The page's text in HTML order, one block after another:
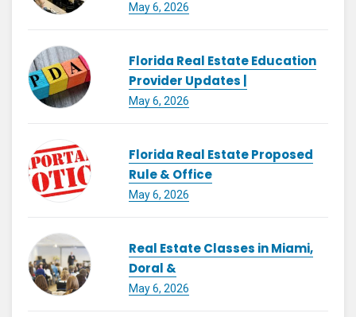
May 6, 2026
Florida Real Estate Education
Provider Updates |
May 6, 2026
Florida Real Estate Proposed
Rule & Office
May 6, 2026
Real Estate Classes in Miami,
Doral &
May 6, 2026